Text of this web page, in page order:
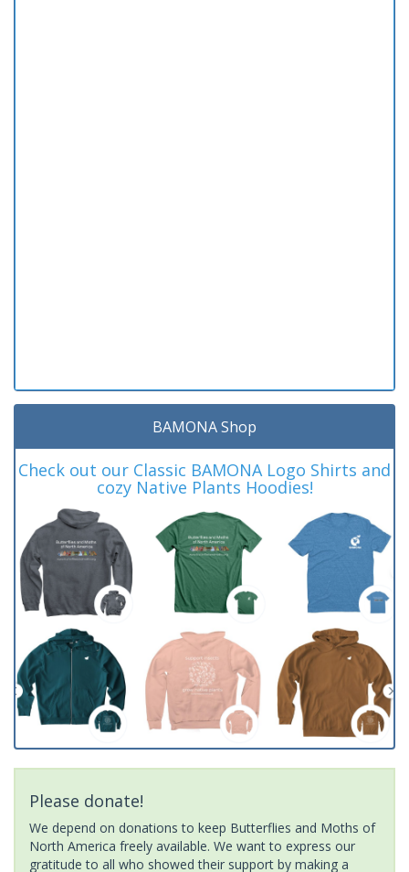
BAMONA Shop
Check out our Classic BAMONA Logo Shirts and
cozy Native Plants Hoodies!
Please donate!
We depend on donations to keep Butterflies and Moths of
North America freely available. We want to express our
gratitude to all who showed their support by making a